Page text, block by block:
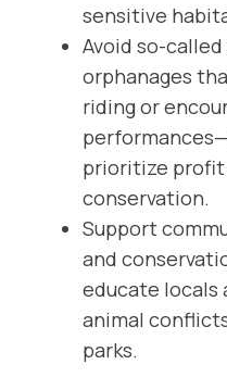
sensitive
Avoid so-
orphanages
riding or
prioritize
conservation.
Support
and
educate locals
animal
parks.